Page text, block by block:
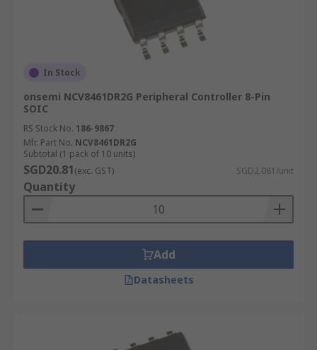
In Stock
onsemi NCV8461DR2G Peripheral Controller 8-Pin
SOIC
RS Stock No. 186-9867
Mfr. Part No. NCV8461DR2G
Subtotal (1 pack of 10 units)
SGD20.81(exc. GST) SGD2.081/unit
Quantity
Add
Datasheets